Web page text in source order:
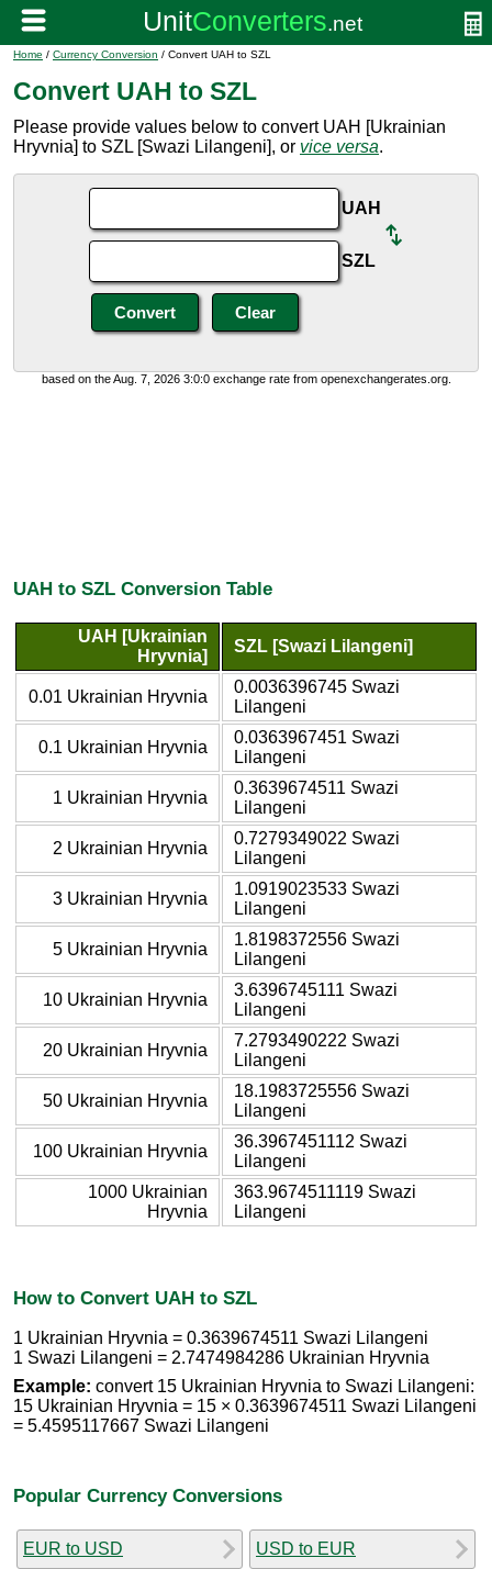
Home / Currency Conversion / Convert UAH to SZL
Convert UAH to SZL
Please provide values below to convert UAH [Ukrainian
Hryvnia] to SZL [Swazi Lilangeni], or vice versa.
UAH
SZL
based on the Aug. 7, 2026 3:0:0 exchange rate from openexchangerates.org.
UAH to SZL Conversion Table
UAH [Ukrainian
Hryvnia]
SZL [Swazi Lilangeni]
0.01 Ukrainian Hryvnia
0.0036396745 Swazi
Lilangeni
0.1 Ukrainian Hryvnia
0.0363967451 Swazi
Lilangeni
1 Ukrainian Hryvnia
0.3639674511 Swazi
Lilangeni
2 Ukrainian Hryvnia
0.7279349022 Swazi
Lilangeni
3 Ukrainian Hryvnia
1.0919023533 Swazi
Lilangeni
5 Ukrainian Hryvnia
1.8198372556 Swazi
Lilangeni
10 Ukrainian Hryvnia
3.6396745111 Swazi
Lilangeni
20 Ukrainian Hryvnia
7.2793490222 Swazi
Lilangeni
50 Ukrainian Hryvnia
18.1983725556 Swazi
Lilangeni
100 Ukrainian Hryvnia
36.3967451112 Swazi
Lilangeni
1000 Ukrainian
Hryvnia
363.9674511119 Swazi
Lilangeni
How to Convert UAH to SZL
1 Ukrainian Hryvnia = 0.3639674511 Swazi Lilangeni
1 Swazi Lilangeni = 2.7474984286 Ukrainian Hryvnia
Example: convert 15 Ukrainian Hryvnia to Swazi Lilangeni:
15 Ukrainian Hryvnia = 15 × 0.3639674511 Swazi Lilangeni
= 5.4595117667 Swazi Lilangeni
Popular Currency Conversions
EUR to USD USD to EUR